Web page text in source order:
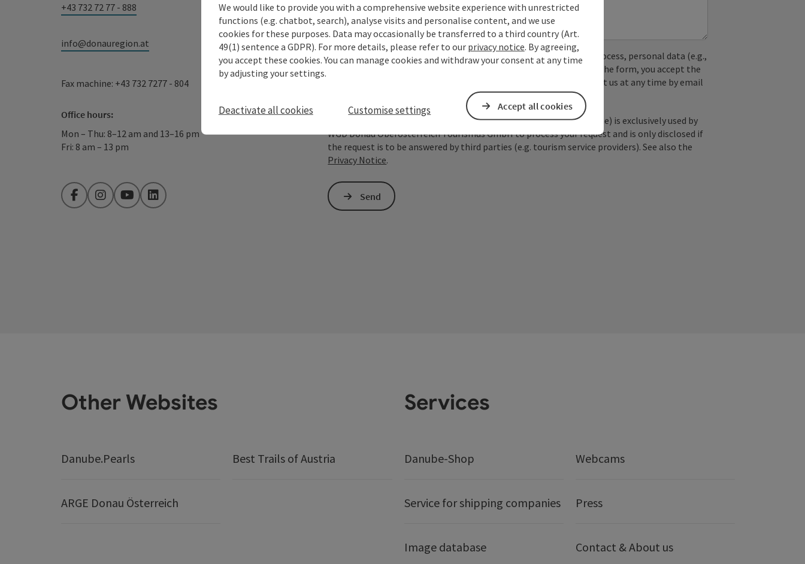
+43 732 72 77 - 888
info@donauregion.at
Fax machine: +43 732 7277 - 804
Office hours:
Mon – Thu: 8–12 am and 13–16 pm
Fri: 8 am – 13 pm
FacebookInstagramYouTubeLinkedIn
To protect against spam, Google reCAPTCHA is used. In the process, personal data (e.g.,
the IP address) may be transmitted to Google. By submitting the form, you accept the
cookies required for this purpose. Alternatively, you can contact us at any time by email
– completely without reCAPTCHA.*
The information you provide (email address, request; optional: name) is exclusively used by
WGD Donau Oberösterreich Tourismus GmbH to process your request and is only disclosed if
the request is to be answered by third parties (e.g. tourism service providers). See also the
Privacy Notice.
Send
Other Websites
Danube.Pearls Best Trails of Austria
ARGE Donau Österreich
Services
Danube-Shop Webcams
Service for shipping companies Press
Image database Contact & About us
We would like to provide you with a comprehensive website experience with unrestricted
functions (e.g. chatbot, search), analyse visits and personalise content, and we use
cookies for these purposes. Data may occasionally be transferred to a third country (Art.
49(1) sentence a GDPR). For more details, please refer to our privacy notice. By agreeing,
you accept these cookies. You can manage cookies and withdraw your consent at any time
by adjusting your settings.
Deactivate all cookies Customise settings Accept all cookies